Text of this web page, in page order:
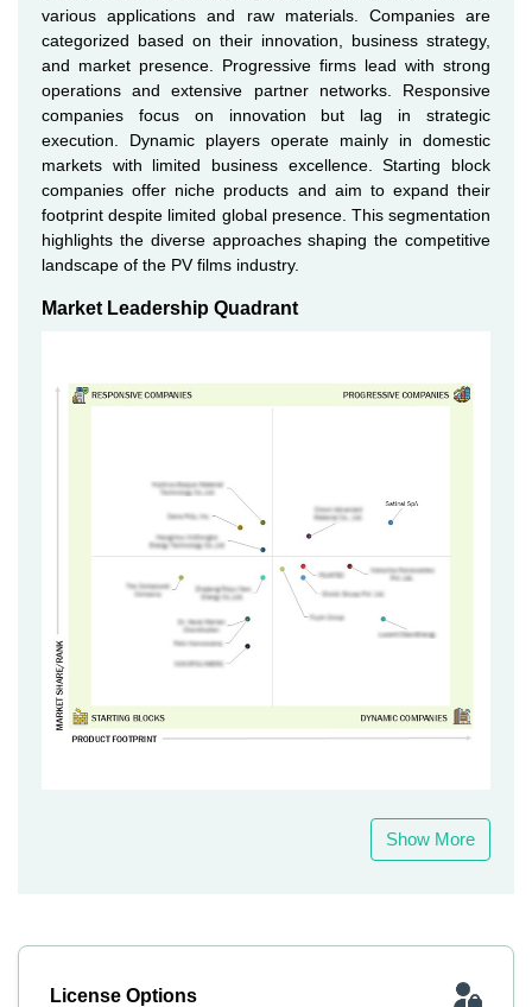
various applications and raw materials. Companies are
categorized based on their innovation, business strategy,
and market presence. Progressive firms lead with strong
operations and extensive partner networks. Responsive
companies focus on innovation but lag in strategic
execution. Dynamic players operate mainly in domestic
markets with limited business excellence. Starting block
companies offer niche products and aim to expand their
footprint despite limited global presence. This segmentation
highlights the diverse approaches shaping the competitive
landscape of the PV films industry.
Market Leadership Quadrant
Show More
License Options